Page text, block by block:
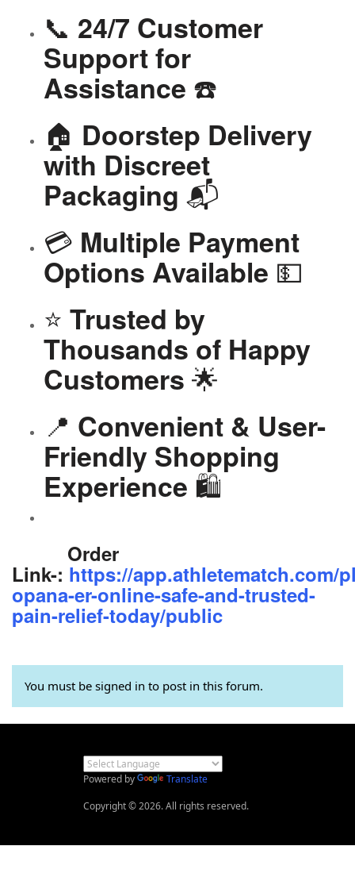
📞 24/7 Customer
Support for
Assistance ☎️
🏠 Doorstep Delivery
with Discreet
Packaging 📬
💳 Multiple Payment
Options Available 💵
⭐ Trusted by
Thousands of Happy
Customers 🌟
📍 Convenient & User-
Friendly Shopping
Experience 🛍️
Order
Link-: https://app.athletematch.com/
opana-er-online-safe-and-trusted-
pain-relief-today/public
You must be signed in to post in this forum.
Powered by
Translate
Copyright © 2026. All rights reserved.